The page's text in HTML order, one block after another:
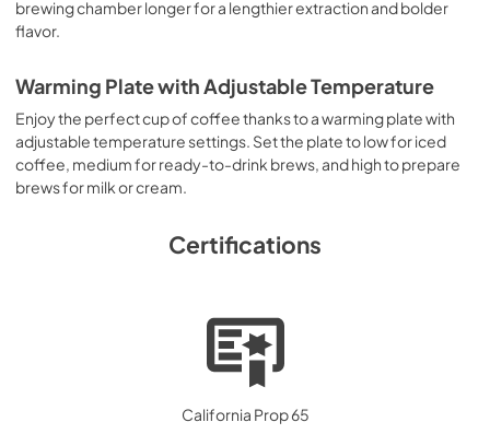
brewing chamber longer for a lengthier extraction and bolder
flavor.
Warming Plate with Adjustable Temperature
Enjoy the perfect cup of coffee thanks to a warming plate with
adjustable temperature settings. Set the plate to low for iced
coffee, medium for ready-to-drink brews, and high to prepare
brews for milk or cream.
Certifications
California Prop 65